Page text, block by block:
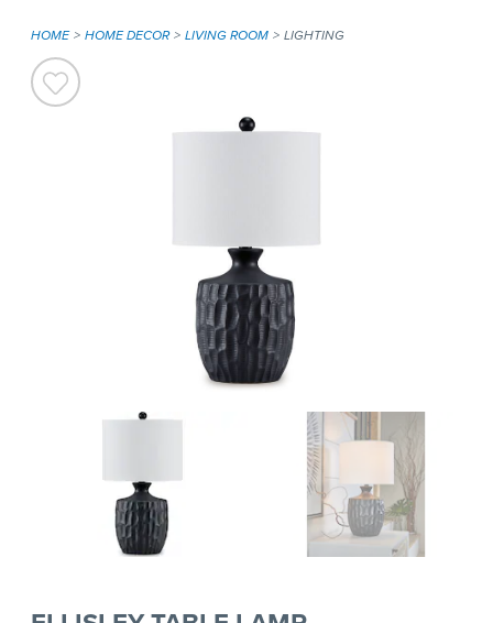
HOME HOME DECOR LIVING ROOM LIGHTING